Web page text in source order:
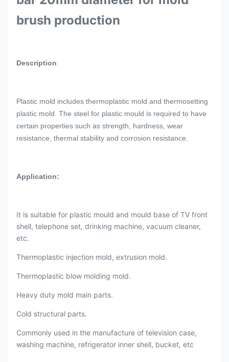
brush production
Description
Plastic mold includes thermoplastic mold and thermosetting
plastic mold. The steel for plastic mould is required to have
certain properties such as strength, hardness, wear
resistance, thermal stability and corrosion resistance.
Application:
It is suitable for plastic mould and mould base of TV front
shell, telephone set, drinking machine, vacuum cleaner,
etc.
Thermoplastic injection mold, extrusion mold.
Thermoplastic blow molding mold.
Heavy duty mold main parts.
Cold structural parts.
Commonly used in the manufacture of television case,
washing machine, refrigerator inner shell, bucket, etc